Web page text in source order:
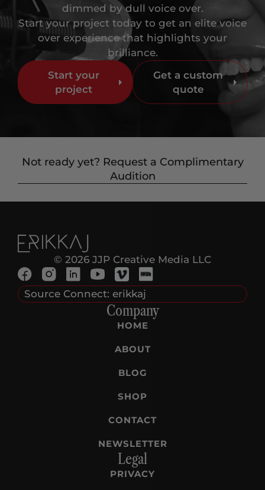
dimmed by dull voice over.
Start your project today to get an elite voice
over experience that highlights your
brilliance.
Start your
project
Get a custom
quote
Not ready yet? Request a Complimentary
Audition
Company
HOME
ABOUT
BLOG
SHOP
CONTACT
NEWSLETTER
© 2026 JJP Creative Media LLC
Source Connect: erikkaj
Legal
PRIVACY